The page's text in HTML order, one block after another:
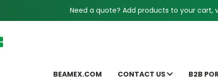
Need a quote? Add products to your cart,
BEAMEX.COM CONTACT US B2B